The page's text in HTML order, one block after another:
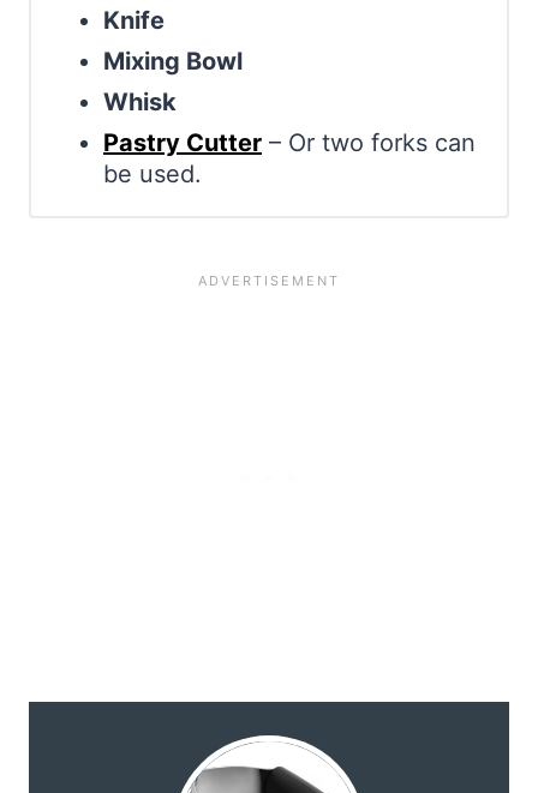
Knife
Mixing Bowl
Whisk
Pastry Cutter – Or two forks can
be used.